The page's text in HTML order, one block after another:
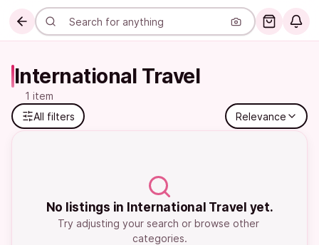
International Travel
1 item
All filters
Relevance
No listings in International Travel yet.
Try adjusting your search or browse other
categories.